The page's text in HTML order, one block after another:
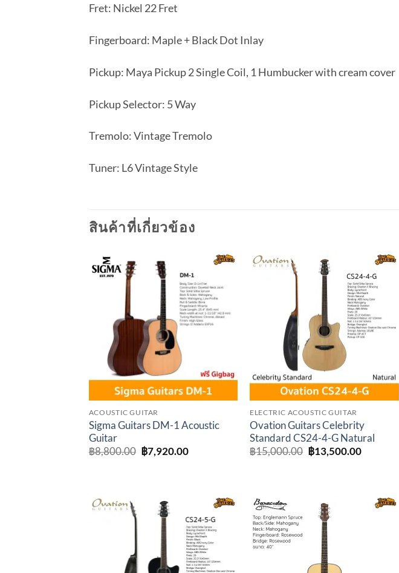
Fret: Nickel 22 Fret
Fingerboard: Maple + Black Dot Inlay
Pickup: Maya Pickup 2 Single Coil, 1 Humbucker with cream cover
Pickup Selector: 5 Way
Tremolo: Vintage Tremolo
Tuner: L6 Vintage Style
สินค้าที่เกี่ยวข้อง
Add to
wishlist
ACOUSTIC GUITAR
Sigma Guitars DM-1 Acoustic
Guitar
฿8,800.00 Original
price
฿7,920.00Current
Add to
wishlist
ELECTRIC ACOUSTIC GUITAR
Ovation Guitars Celebrity
Standard CS24-4-G Natural
฿15,000.00 Original
price
฿13,500.00Current
Add to
wishlist